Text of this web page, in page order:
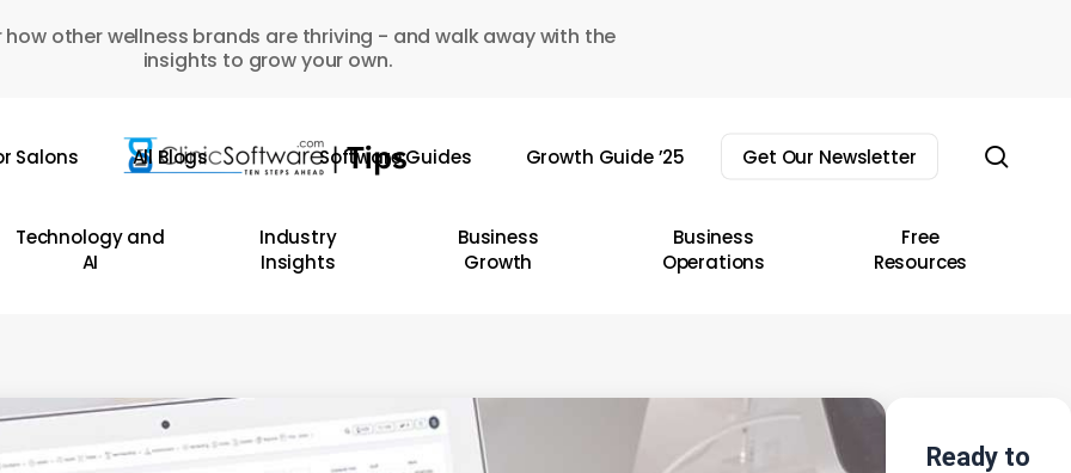
how other wellness brands are thriving - and walk away with the
insights to grow your own.
Salons All Blogs Software Guides Growth Guide ’25 Get Our Newsletter
Technology and
AI
Industry
Insights
Business
Growth
Business
Operations
Free
Resources
Ready to